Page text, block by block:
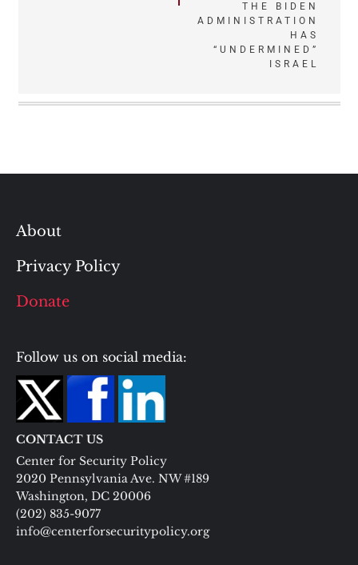
THE BIDEN
ADMINISTRATION
HAS
“UNDERMINED”
ISRAEL
About
Privacy Policy
Donate
Follow us on social media:
CONTACT US
Center for Security Policy
2020 Pennsylvania Ave. NW #189
Washington, DC 20006
(202) 835-9077
info@centerforsecuritypolicy.org